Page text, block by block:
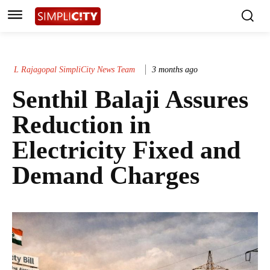
L Rajagopal SimpliCity News Team 3 months ago
Senthil Balaji Assures
Reduction in
Electricity Fixed and
Demand Charges